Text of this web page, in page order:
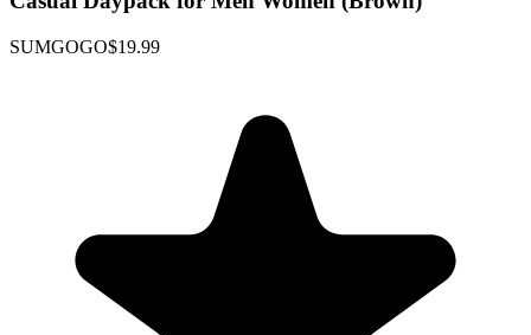
SUMGOGO$19.99